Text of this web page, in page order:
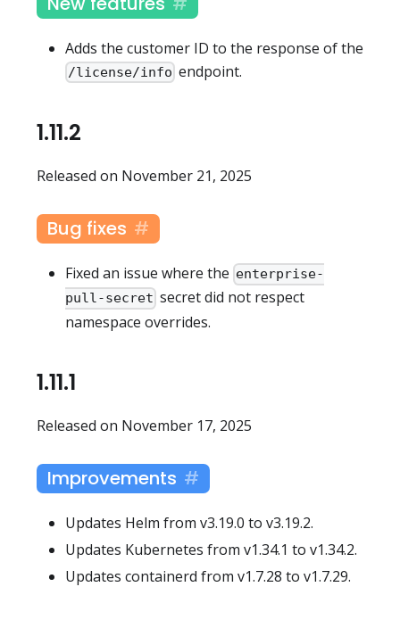
Adds the customer ID to the response of the
/license/info endpoint.
1.11.2
Released on November 21, 2025
Bug fixes
Fixed an issue where the enterprise-
pull-secret secret did not respect
namespace overrides.
1.11.1
Released on November 17, 2025
Improvements
Updates Helm from v3.19.0 to v3.19.2.
Updates Kubernetes from v1.34.1 to v1.34.2.
Updates containerd from v1.7.28 to v1.7.29.